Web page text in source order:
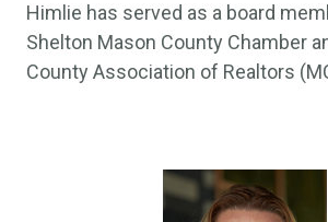
Himlie has served as a board
Shelton Mason County Chamber
County Association of Realtors